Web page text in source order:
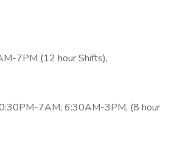
7PM (12 hour Shifts),
7AM, 6:30AM-3PM, (8 hour